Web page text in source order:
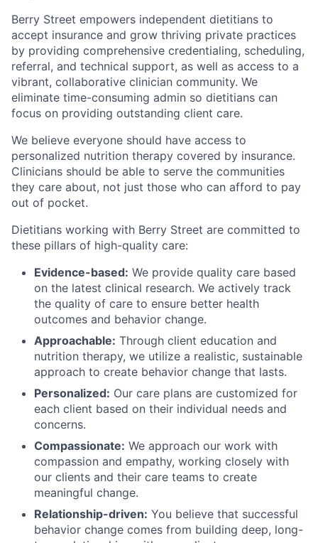
Berry Street empowers independent dietitians to
accept insurance and grow thriving private practices
by providing comprehensive credentialing, scheduling,
referral, and technical support, as well as access to a
vibrant, collaborative clinician community. We
eliminate time-consuming admin so dietitians can
focus on providing outstanding client care.
We believe everyone should have access to
personalized nutrition therapy covered by insurance.
Clinicians should be able to serve the communities
they care about, not just those who can afford to pay
out of pocket.
Dietitians working with Berry Street are committed to
these pillars of high-quality care:
Evidence-based: We provide quality care based
on the latest clinical research. We actively track
the quality of care to ensure better health
outcomes and behavior change.
Approachable: Through client education and
nutrition therapy, we utilize a realistic, sustainable
approach to create behavior change that lasts.
Personalized: Our care plans are customized for
each client based on their individual needs and
concerns.
Compassionate: We approach our work with
compassion and empathy, working closely with
our clients and their care teams to create
meaningful change.
Relationship-driven: You believe that successful
behavior change comes from building deep, long-